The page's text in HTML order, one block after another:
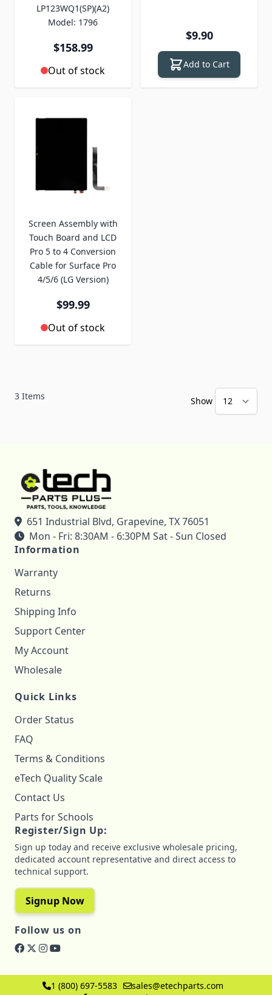
LP123WQ1(SP)(A2)
Model: 1796
$158.99
Out of stock
$9.90
Add to Cart
Screen Assembly with
Touch Board and LCD
Pro 5 to 4 Conversion
Cable for Surface Pro
4/5/6 (LG Version)
$99.99
Out of stock
3 Items Show
651 Industrial Blvd, Grapevine, TX 76051
Mon - Fri: 8:30AM - 6:30PM Sat - Sun Closed
Information
Warranty
Returns
Shipping Info
Support Center
My Account
Wholesale
Quick Links
Order Status
FAQ
Terms & Conditions
eTech Quality Scale
Contact Us
Parts for Schools
Register/Sign Up:
Sign up today and receive exclusive wholesale pricing,
dedicated account representative and direct access to
technical support.
Signup Now
Follow us on
1 (800) 697-5583
sales@etechparts.com